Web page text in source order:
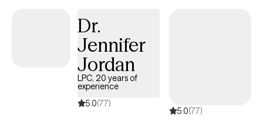
Dr.
Jennifer
Jordan
LPC, 20 years of
experience
5.0(77)
5.0(77)